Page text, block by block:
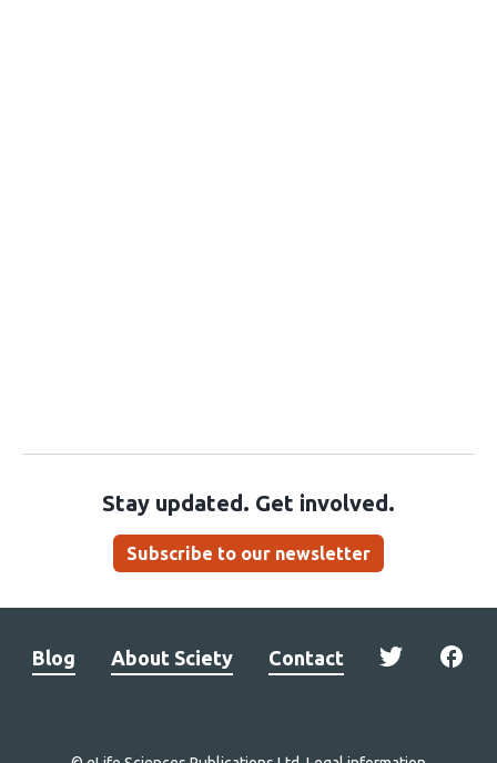
Stay updated. Get involved.
Subscribe to our newsletter
Blog About Sciety Contact